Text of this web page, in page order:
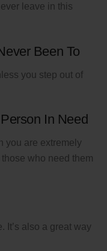
leave in this
Been To
you step out of
In Need
you are extremely
who need them
It’s also a great way